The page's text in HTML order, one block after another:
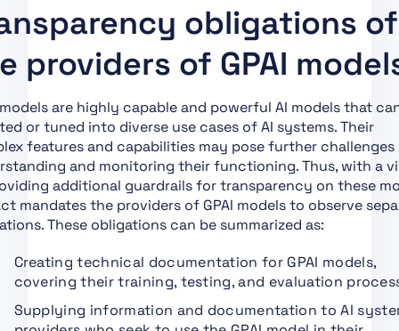
Monitoring
Section 2: Sharing of
Information on Serious
Section 3:
Enforcement
Section 4: Remedies
Section 5: Supervision,
Investigation,
Enforcement and
of Providers of
General-Purpose AI
Models
obligations of
providers of GPAI
models are highly capable and powerful AI models that
or tuned into diverse use cases of AI systems. Their
features and capabilities may pose further challenges
and monitoring their functioning. Thus, with a
additional guardrails for transparency on these
mandates the providers of GPAI models to observe
These obligations can be summarized as:
Creating technical documentation for GPAI models,
covering their training, testing, and evaluation
Supplying information and documentation to AI